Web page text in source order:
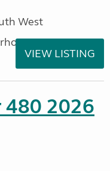
West
VIEW LISTING
2026